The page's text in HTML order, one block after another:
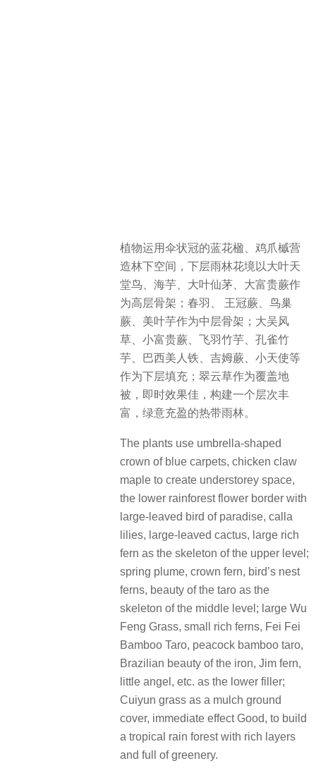
植物运用伞状冠的蓝花楹、鸡爪槭营
造林下空间，下层雨林花境以大叶天
堂鸟、海芋、大叶仙茅、大富贵蕨作
为高层骨架；春羽、 王冠蕨、鸟巢
蕨、美叶芋作为中层骨架；大吴风
草、小富贵蕨、飞羽竹芋、孔雀竹
芋、巴西美人铁、吉姆蕨、小天使等
作为下层填充；翠云草作为覆盖地
被，即时效果佳，构建一个层次丰
富，绿意充盈的热带雨林。
The plants use umbrella-shaped
crown of blue carpets, chicken claw
maple to create understorey space,
the lower rainforest flower border with
large-leaved bird of paradise, calla
lilies, large-leaved cactus, large rich
fern as the skeleton of the upper level;
spring plume, crown fern, bird’s nest
ferns, beauty of the taro as the
skeleton of the middle level; large Wu
Feng Grass, small rich ferns, Fei Fei
Bamboo Taro, peacock bamboo taro,
Brazilian beauty of the iron, Jim fern,
little angel, etc. as the lower filler;
Cuiyun grass as a mulch ground
cover, immediate effect Good, to build
a tropical rain forest with rich layers
and full of greenery.